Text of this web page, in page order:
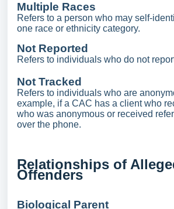
Multiple Races
Refers to a person who may self-
one race or ethnicity category.
Not Reported
Refers to individuals who do not
Not Tracked
Refers to individuals who are
example, if a CAC has a client who
who was anonymous or received
over the phone.
Relationships of
Offenders
Biological Parent